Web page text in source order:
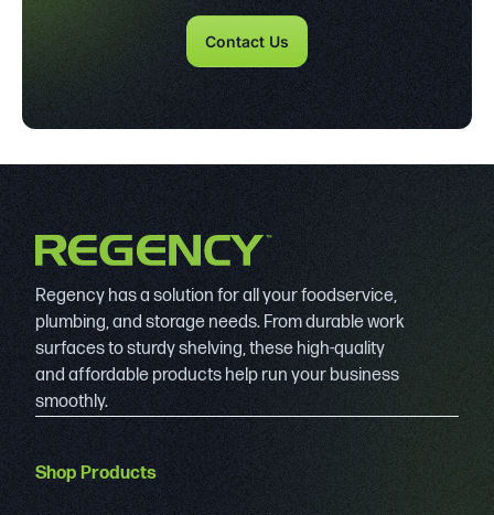
Contact Us
Regency has a solution for all your foodservice,
plumbing, and storage needs. From durable work
surfaces to sturdy shelving, these high-quality
and affordable products help run your business
smoothly.
Shop Products